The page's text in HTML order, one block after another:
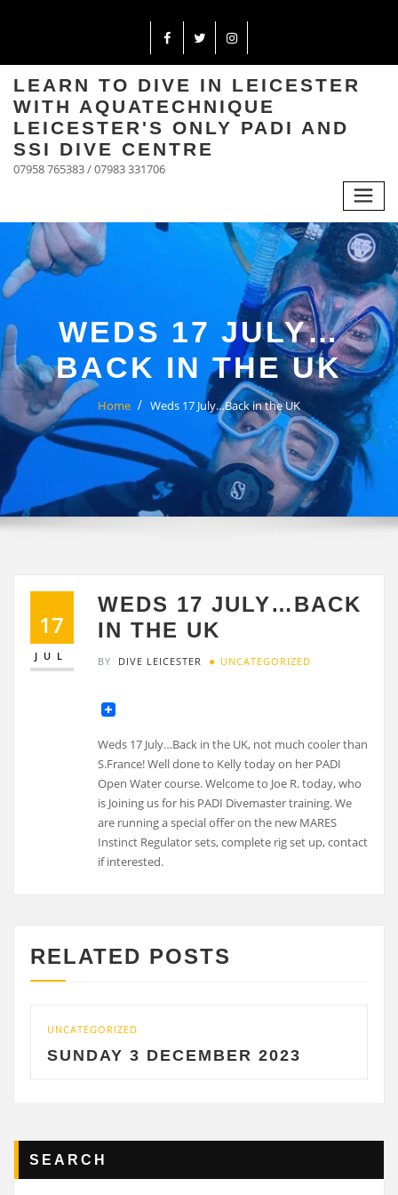
LEARN TO DIVE IN LEICESTER
WITH AQUATECHNIQUE
LEICESTER'S ONLY PADI AND
SSI DIVE CENTRE
07958 765383 / 07983 331706
WEDS 17 JULY…
BACK IN THE UK
Home Weds 17 July…Back in the UK
17
JUL
WEDS 17 JULY…BACK
IN THE UK
BY DIVE LEICESTER UNCATEGORIZED
Weds 17 July…Back in the UK, not much cooler than
S.France! Well done to Kelly today on her PADI
Open Water course. Welcome to Joe R. today, who
is Joining us for his PADI Divemaster training. We
are running a special offer on the new MARES
Instinct Regulator sets, complete rig set up, contact
if interested.
RELATED POSTS
UNCATEGORIZED
SUNDAY 3 DECEMBER 2023
SEARCH